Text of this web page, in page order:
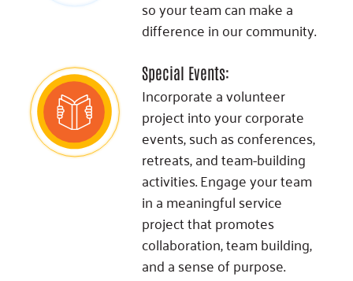
so your team can make a
difference in our community.
Special Events:
Incorporate a volunteer
project into your corporate
events, such as conferences,
retreats, and team-building
activities. Engage your team
in a meaningful service
project that promotes
collaboration, team building,
and a sense of purpose.